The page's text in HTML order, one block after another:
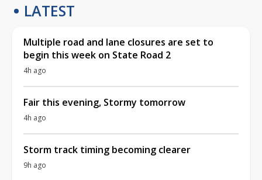
LATEST
Multiple road and lane closures are set to
begin this week on State Road 2
4h ago
Fair this evening, Stormy tomorrow
4h ago
Storm track timing becoming clearer
9h ago